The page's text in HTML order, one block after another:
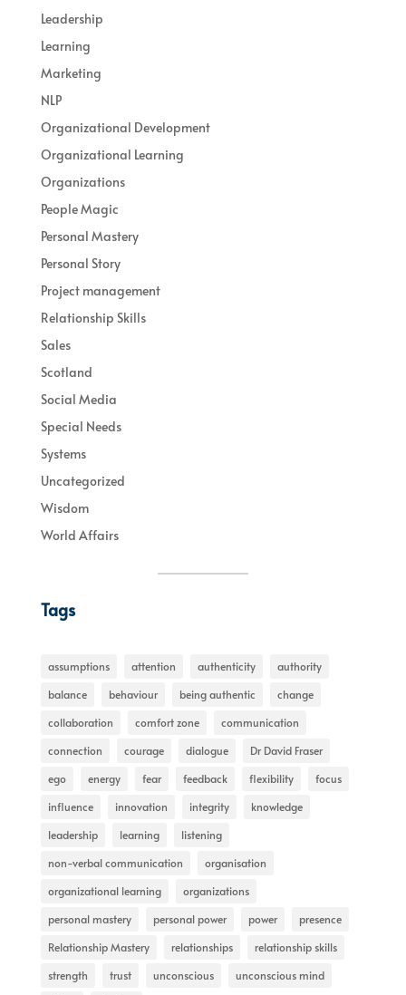
Leadership
Learning
Marketing
NLP
Organizational Development
Organizational Learning
Organizations
People Magic
Personal Mastery
Personal Story
Project management
Relationship Skills
Sales
Scotland
Social Media
Special Needs
Systems
Uncategorized
Wisdom
World Affairs
Tags
assumptions attention authenticity
authority
balance
behaviour being authentic
change
collaboration
comfort zone
communication
connection
courage dialogue
Dr David Fraser
ego
energy fear feedback flexibility
focus
influence
innovation integrity
knowledge
leadership
learning
listening
non-verbal communication
organisation
organizational learning
organizations
personal mastery
personal power power
presence
Relationship Mastery
relationships
relationship skills
strength
trust unconscious
unconscious mind